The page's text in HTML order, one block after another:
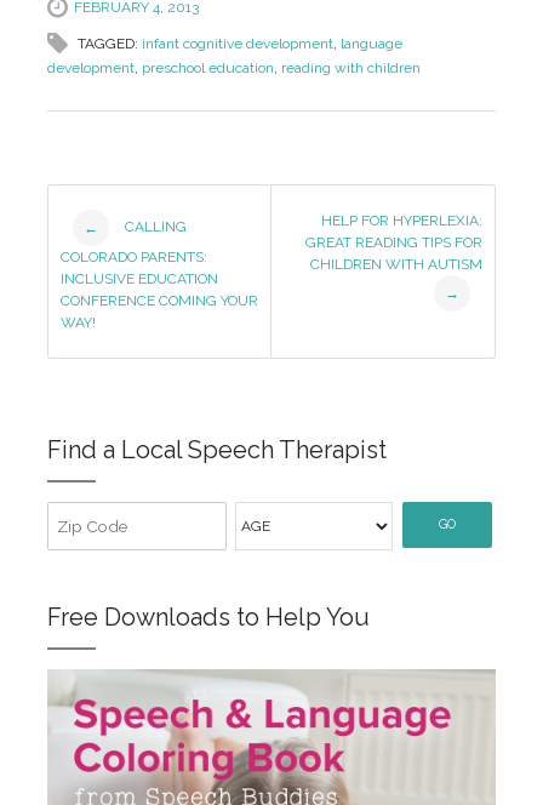
FEBRUARY 4, 2013
TAGGED: infant cognitive development, language
development, preschool education reading with children
Navigation
←
CALLING
COLORADO PARENTS:
INCLUSIVE EDUCATION
CONFERENCE COMING YOUR
WAY!
HELP FOR HYPERLEXIA:
GREAT READING TIPS FOR
CHILDREN WITH AUTISM
→
Find a Local Speech Therapist
GO
Free Downloads to Help You